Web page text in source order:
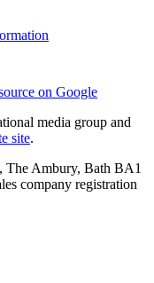
on Google
media group and
site.
The Ambury, Bath BA1
company registration